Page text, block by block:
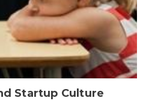
Startup Culture